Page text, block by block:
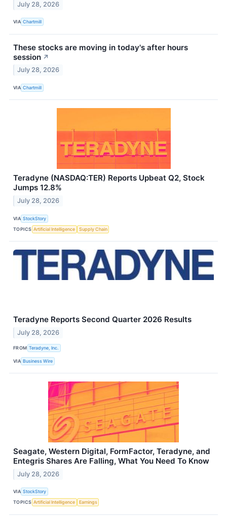
July 28, 2026
VIA Chartmill
These stocks are moving in today's after hours
session ↗
July 28, 2026
VIA Chartmill
Teradyne (NASDAQ:TER) Reports Upbeat Q2, Stock
Jumps 12.8%
July 28, 2026
VIA StockStory
TOPICS Artificial Intelligence Supply Chain
Teradyne Reports Second Quarter 2026 Results
July 28, 2026
FROM Teradyne, Inc.
VIA Business Wire
Seagate, Western Digital, FormFactor, Teradyne, and
Entegris Shares Are Falling, What You Need To Know
July 28, 2026
VIA StockStory
TOPICS Artificial Intelligence Earnings